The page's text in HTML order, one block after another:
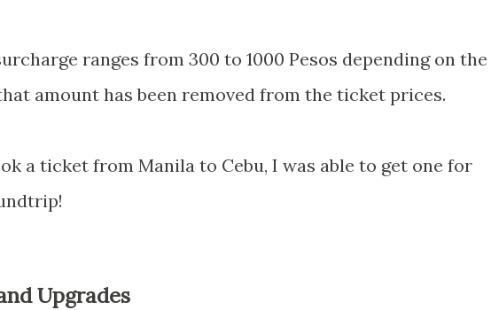
ranges from 300 to 1000 Pesos depending on the
amount has been removed from the ticket prices.
a ticket from Manila to Cebu, I was able to get one for
Upgrades